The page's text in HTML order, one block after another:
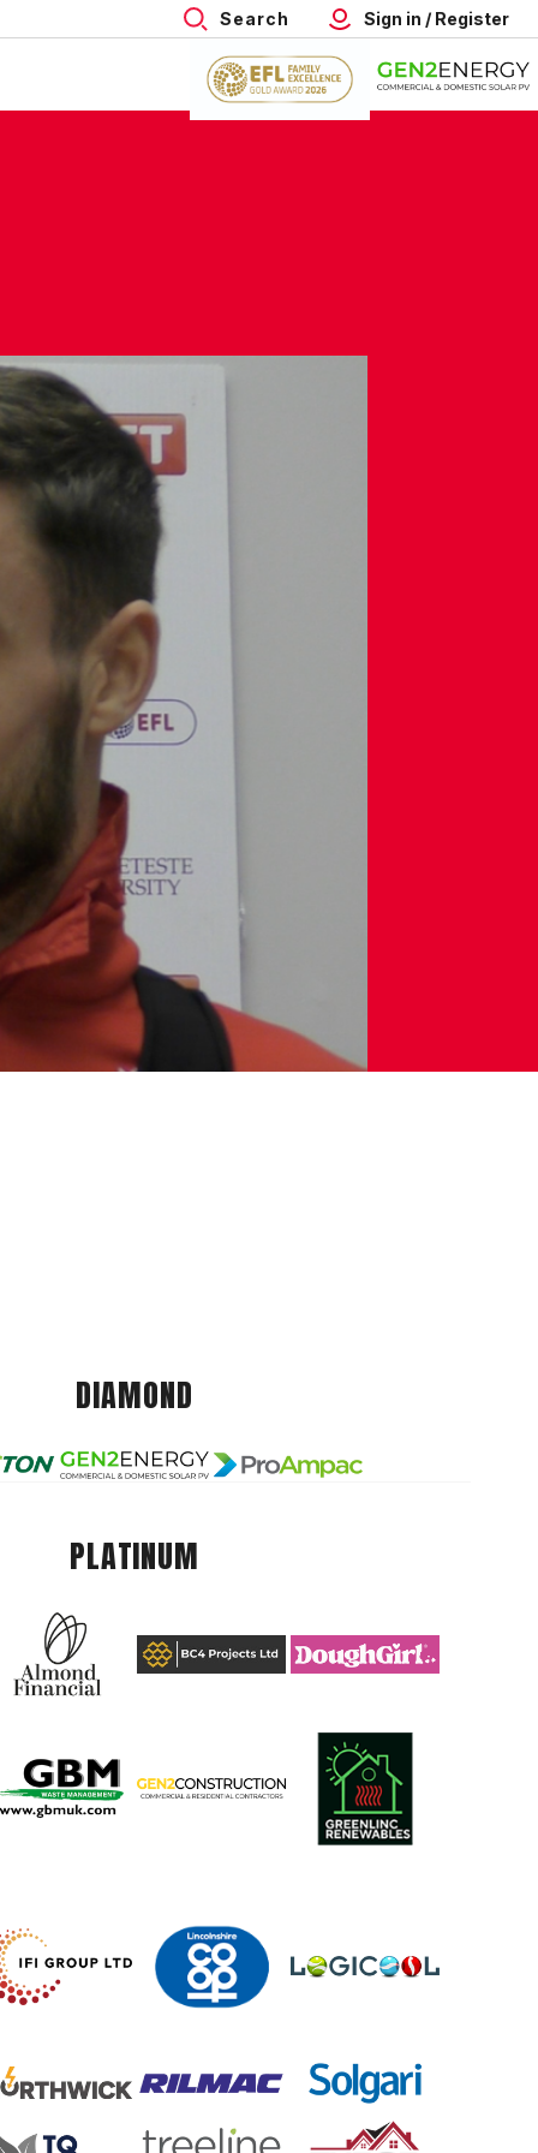
Search Sign in / Register
DIAMOND
PLATINUM